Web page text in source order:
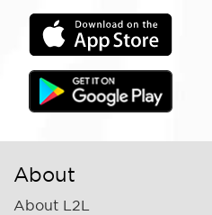
About
About L2L